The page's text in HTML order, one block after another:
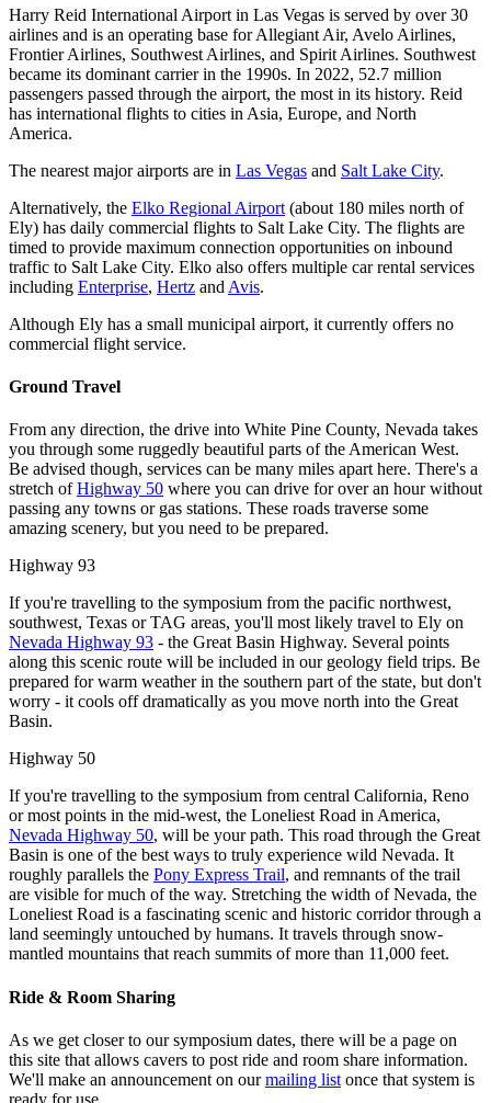
Harry Reid International Airport in Las Vegas is served by over 30
airlines and is an operating base for Allegiant Air, Avelo Airlines,
Frontier Airlines, Southwest Airlines, and Spirit Airlines. Southwest
became its dominant carrier in the 1990s. In 2022, 52.7 million
passengers passed through the airport, the most in its history. Reid
has international flights to cities in Asia, Europe, and North
America.
The nearest major airports are in Las Vegas and Salt Lake City.
Alternatively, the Elko Regional Airport (about 180 miles north of
Ely) has daily commercial flights to Salt Lake City. The flights are
timed to provide maximum connection opportunities on inbound
traffic to Salt Lake City. Elko also offers multiple car rental services
including Enterprise, Hertz and Avis.
Although Ely has a small municipal airport, it currently offers no
commercial flight service.
Ground Travel
From any direction, the drive into White Pine County, Nevada takes
you through some ruggedly beautiful parts of the American West.
Be advised though, services can be many miles apart here. There's a
stretch ofHighway 50 where you can drive for over an hour without
passing any towns or gas stations. These roads traverse some
amazing scenery, but you need to be prepared.
Highway 93
If you're travelling to the symposium from the pacific northwest,
southwest, Texas or TAG areas, you'll most likely travel to Ely on
Nevada Highway 93 - the Great Basin Highway. Several points
along this scenic route will be included in our geology field trips. Be
prepared for warm weather in the southern part of the state, but don't
worry - it cools off dramatically as you move north into the Great
Basin.
Highway 50
If you're travelling to the symposium from central California, Reno
or most points in the mid-west, the Loneliest Road in America,
Nevada Highway 50, will be your path. This road through the Great
Basin is one of the best ways to truly experience wild Nevada. It
roughly parallels the Pony Express Trail, and remnants of the trail
are visible for much of the way. Stretching the width of Nevada, the
Loneliest Road is a fascinating scenic and historic corridor through a
land seemingly untouched by humans. It travels through snow-
mantled mountains that reach summits of more than 11,000 feet.
Ride & Room Sharing
As we get closer to our symposium dates, there will be a page on
this site that allows cavers to post ride and room share information.
We'll make an announcement on ourmailing list once that system is
ready for use.